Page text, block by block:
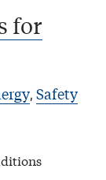
for
, Safety